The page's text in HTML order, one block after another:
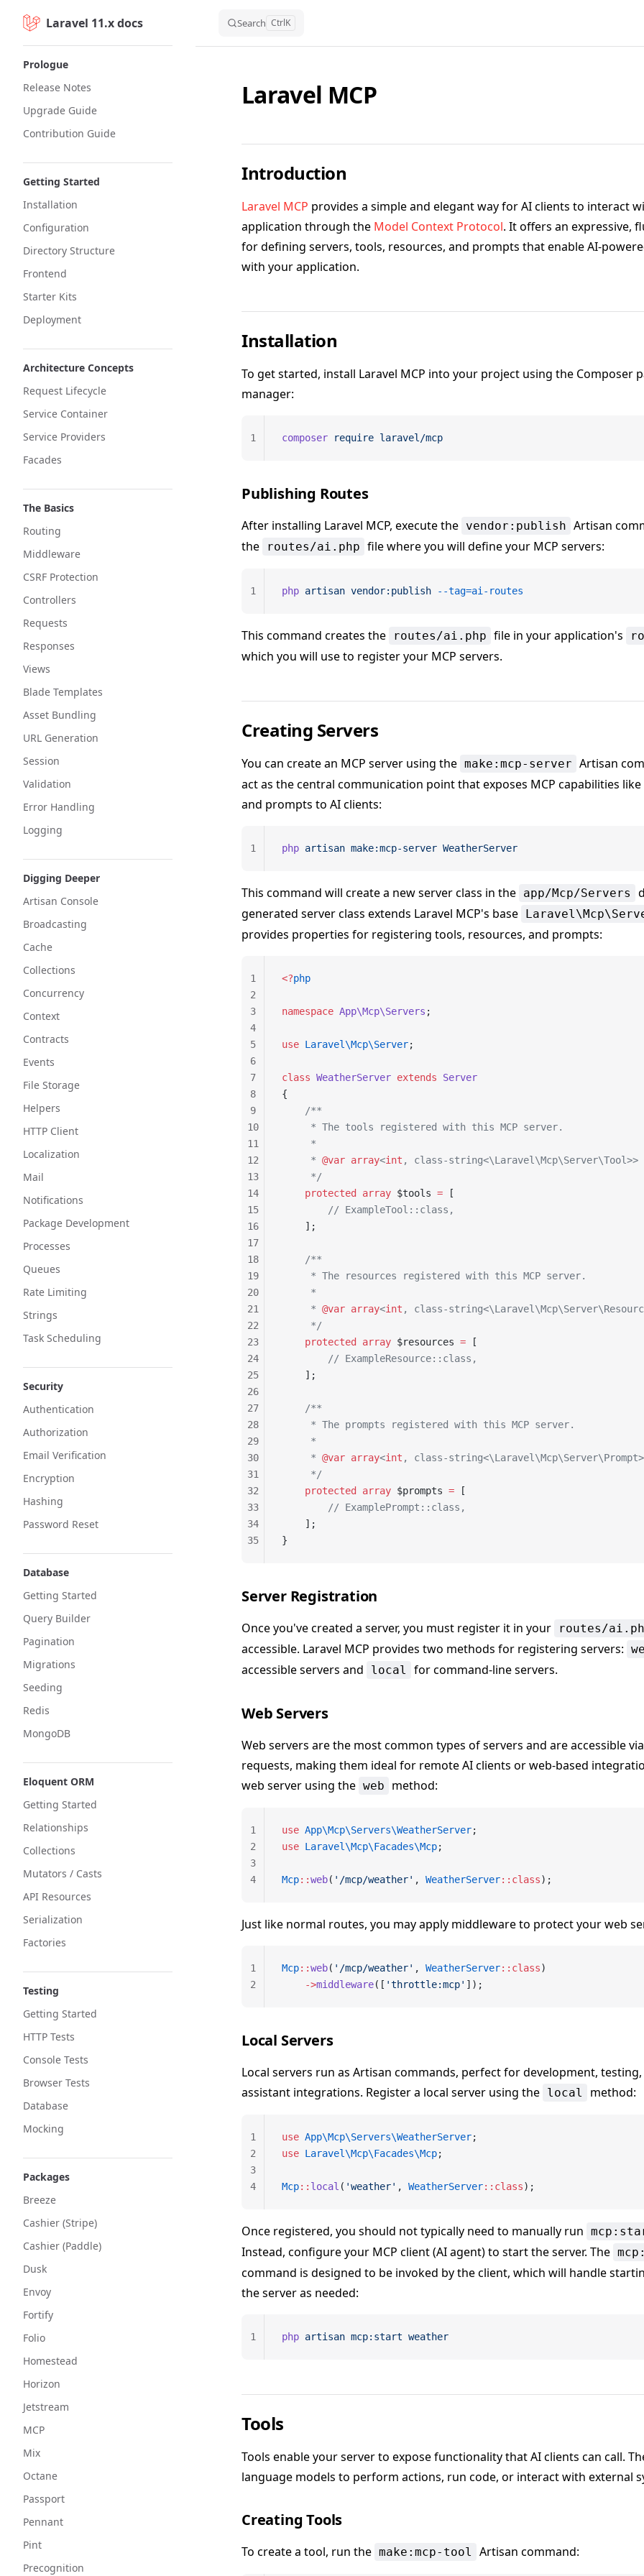
Skip to content
Laravel 11.x docs Search CtrlK
Prologue
Release Notes
Upgrade Guide
Contribution Guide
Getting Started
Installation
Configuration
Directory Structure
Frontend
Starter Kits
Deployment
Architecture Concepts
Request Lifecycle
Service Container
Service Providers
Facades
The Basics
Routing
Middleware
CSRF Protection
Controllers
Requests
Responses
Views
Blade Templates
Asset Bundling
URL Generation
Session
Validation
Error Handling
Logging
Digging Deeper
Artisan Console
Broadcasting
Cache
Collections
Concurrency
Context
Contracts
Events
File Storage
Helpers
HTTP Client
Localization
Mail
Notifications
Package Development
Processes
Queues
Rate Limiting
Strings
Task Scheduling
Security
Authentication
Authorization
Email Verification
Encryption
Hashing
Password Reset
Database
Getting Started
Query Builder
Pagination
Migrations
Seeding
Redis
MongoDB
Eloquent ORM
Getting Started
Relationships
Collections
Mutators / Casts
API Resources
Serialization
Factories
Testing
Getting Started
HTTP Tests
Console Tests
Browser Tests
Database
Mocking
Packages
Breeze
Cashier (Stripe)
Cashier (Paddle)
Dusk
Envoy
Fortify
Folio
Homestead
Horizon
Jetstream
MCP
Mix
Octane
Passport
Pennant
Pint
Precognition
Laravel MCP
Introduction
Laravel MCP provides a simple and elegant way for AI clients to interact
application through the Model Context Protocol. It offers an expressive,
for defining servers, tools, resources, and prompts that enable AI-
with your application.
Installation
To get started, install Laravel MCP into your project using the Composer
manager:
composer require laravel/mcp
1
Publishing Routes
After installing Laravel MCP, execute the vendor:publish Artisan
the
routes/ai.php file where you will define your MCP servers:
php artisan vendor:publish --tag=ai-routes
1
This command creates the routes/ai.php file in your application's
which you will use to register your MCP servers.
Creating Servers
You can create an MCP server using the make:mcp-server Artisan
act as the central communication point that exposes MCP capabilities
and prompts to AI clients:
php artisan make:mcp-server WeatherServer
1
This command will create a new server class in the app/Mcp/Servers
generated server class extends Laravel MCP's base
provides properties for registering tools, resources, and prompts:
<?php
namespace App\Mcp\Servers ;
use Laravel\Mcp\Server;
class WeatherServer extends Server
{
    /**
     * The tools registered with this MCP server.
     *
     *
@var array<int , class-string<\Laravel\Mcp\Server\Tool>>
     */
    protected
array $tools = [
        // ExampleTool::class,
    ];
    /**
     * The resources registered with this MCP server.
     *
     *
@var array<int , class-
     */
    protected
array $resources = [
        // ExampleResource::class,
    ];
    /**
     * The prompts registered with this MCP server.
     *
     *
@var array<int , class-
     */
    protected
array $prompts = [
        // ExamplePrompt::class,
    ];
}
1
2
3
4
5
6
7
8
9
10
11
12
13
14
15
16
17
18
19
20
21
22
23
24
25
26
27
28
29
30
31
32
33
34
35
Server Registration
Once you've created a server, you must register it in your routes/
accessible. Laravel MCP provides two methods for registering servers:
accessible servers and
local for command-line servers.
Web Servers
Web servers are the most common types of servers and are accessible via
requests, making them ideal for remote AI clients or web-based
web server using the web method:
use App\Mcp\Servers\WeatherServer;
use Laravel\Mcp\Facades\Mcp;
Mcp::web( '/mcp/weather' , WeatherServer::class);
1
2
3
4
Just like normal routes, you may apply middleware to protect your web
Mcp::web( '/mcp/weather' , WeatherServer::class)
    ->
middleware([ 'throttle:mcp' ]);
1
2
Local Servers
Local servers run as Artisan commands, perfect for development,
assistant integrations. Register a local server using the local method:
use App\Mcp\Servers\WeatherServer;
use Laravel\Mcp\Facades\Mcp;
Mcp:: local ( 'weather' , WeatherServer::class);
1
2
3
4
Once registered, you should not typically need to manually run
Instead, configure your MCP client (AI agent) to start the server. The
command is designed to be invoked by the client, which will handle
the server as needed:
php artisan mcp:start weather
1
Tools
Tools enable your server to expose functionality that AI clients can call.
language models to perform actions, run code, or interact with external
Creating Tools
To create a tool, run the make:mcp-tool Artisan command: